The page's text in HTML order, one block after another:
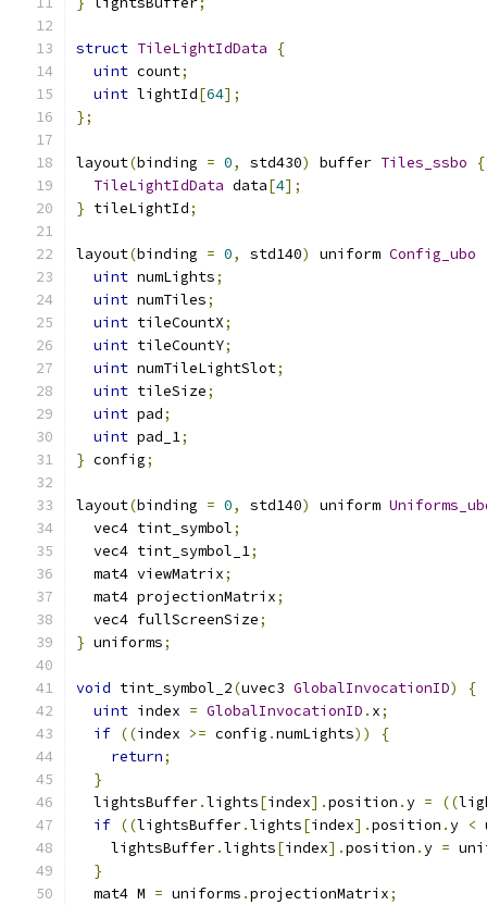
struct TileLightIdData
{
uint count;
uint lightId[64];
};
layout(binding = 0, std430) buffer Tiles_ssbo
{
TileLightIdData data[4];
} tileLightId;
layout(binding = 0, std140) uniform Config_ubo
uint numLights;
uint numTiles;
uint tileCountX;
uint tileCountY;
uint numTileLightSlot;
uint tileSize;
uint pad;
uint pad_1;
} config;
layout(binding = 0, std140) uniform
  vec4 tint_symbol
;
  vec4 tint_symbol_1
;
  mat4 viewMatrix
;
  mat4 projectionMatrix
;
  vec4 fullScreenSize
;
} uniforms;
void tint_symbol_2(uvec3 GlobalInvocationID)
{
uint index = GlobalInvocationID . x;
if ((index >= config .numLights))
{
return;
}
  lightsBuffer
.lights[index].position .y = ((
if ((lightsBuffer.lights[index].position .y <
    lightsBuffer
.lights[index].position .y =
}
  mat4 M
= uniforms .projectionMatrix;